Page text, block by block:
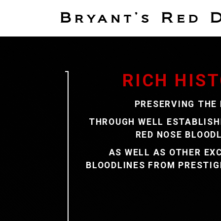
2026 SPRING
TAKING DEPOSITS
CLICK ON THE
OR
SEE OUR PUPPIES PAGE